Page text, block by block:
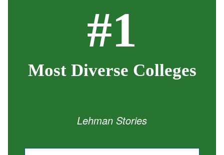
#1
Most Diverse Colleges
Lehman Stories